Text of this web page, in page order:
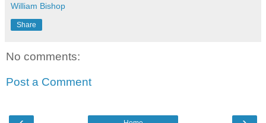
William Bishop
Share
No comments:
Post a Comment